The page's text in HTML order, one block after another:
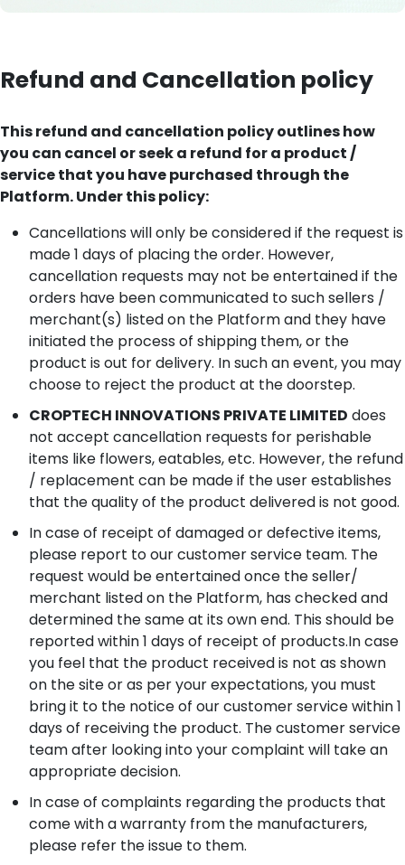
Refund and Cancellation policy
This refund and cancellation policy outlines how
you can cancel or seek a refund for a product /
service that you have purchased through the
Platform. Under this policy:
Cancellations will only be considered if the request is
made 1 days of placing the order. However,
cancellation requests may not be entertained if the
orders have been communicated to such sellers /
merchant(s) listed on the Platform and they have
initiated the process of shipping them, or the
product is out for delivery. In such an event, you may
choose to reject the product at the doorstep.
CROPTECH INNOVATIONS PRIVATE LIMITED does
not accept cancellation requests for perishable
items like flowers, eatables, etc. However, the refund
/ replacement can be made if the user establishes
that the quality of the product delivered is not good.
In case of receipt of damaged or defective items,
please report to our customer service team. The
request would be entertained once the seller/
merchant listed on the Platform, has checked and
determined the same at its own end. This should be
reported within 1 days of receipt of products.In case
you feel that the product received is not as shown
on the site or as per your expectations, you must
bring it to the notice of our customer service within 1
days of receiving the product. The customer service
team after looking into your complaint will take an
appropriate decision.
In case of complaints regarding the products that
come with a warranty from the manufacturers,
please refer the issue to them.